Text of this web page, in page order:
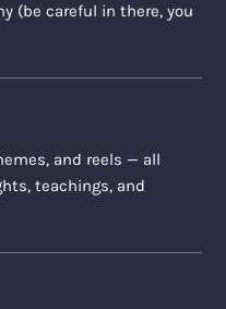
(be careful in there, you
and reels — all
teachings, and